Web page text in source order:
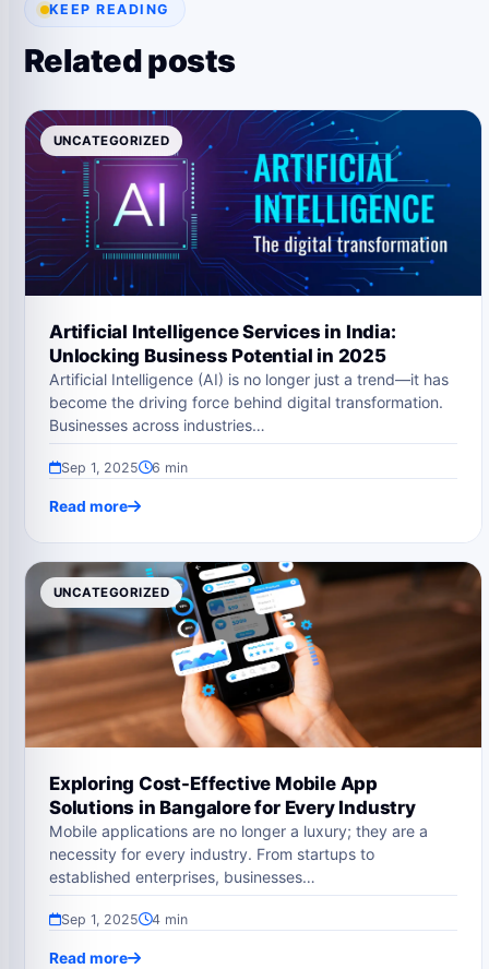
KEEP READING
Related posts
UNCATEGORIZED
Artificial Intelligence Services in India:
Unlocking Business Potential in 2025
Artificial Intelligence (AI) is no longer just a trend—it has
become the driving force behind digital transformation.
Businesses across industries…
Sep 1, 2025 6 min
Read more
UNCATEGORIZED
Exploring Cost-Effective Mobile App
Solutions in Bangalore for Every Industry
Mobile applications are no longer a luxury; they are a
necessity for every industry. From startups to
established enterprises, businesses…
Sep 1, 2025 4 min
Read more